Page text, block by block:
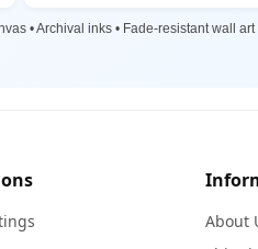
• Archival inks • Fade-resistant wall
About